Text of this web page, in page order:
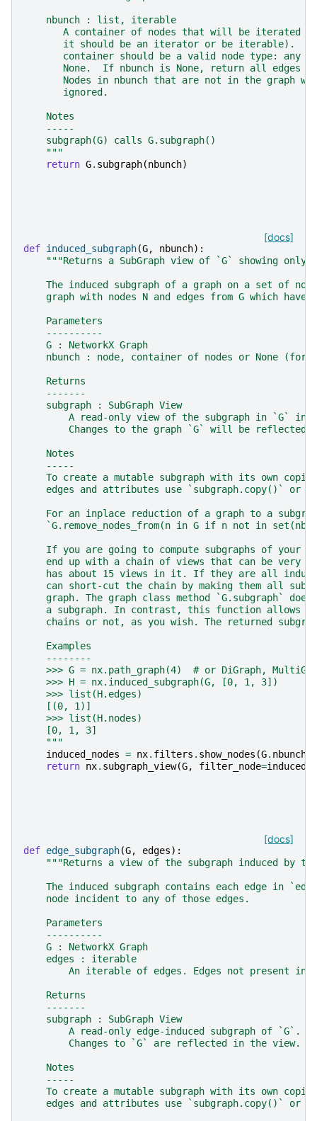
    nbunch : list, iterable
A container of nodes that will be iterated
it should be an iterator or be iterable).
container should be a valid node type: any
None.  If nbunch is None, return all edges
Nodes in nbunch that are not in the graph
       ignored.
    Notes
    -----
    subgraph(G) calls G.subgraph()
    """
return G. subgraph(nbunch)
[docs]
def induced_subgraph(G, nbunch):
"""Returns a SubGraph view of `G` showing only
The induced subgraph of a graph on a set of
graph with nodes N and edges from G which have
    Parameters
    ----------
    G : NetworkX Graph
nbunch : node, container of nodes or None (for
    Returns
    -------
    subgraph : SubGraph View
A read-only view of the subgraph in `G`
Changes to the graph `G` will be reflected
    Notes
    -----
To create a mutable subgraph with its own
edges and attributes use `subgraph.copy()` or
For an inplace reduction of a graph to a
`G.remove_nodes_from(n in G if n not in
If you are going to compute subgraphs of your
end up with a chain of views that can be very
has about 15 views in it. If they are all
can short-cut the chain by making them all
graph. The graph class method `G.subgraph` does
a subgraph. In contrast, this function allows
chains or not, as you wish. The returned
    Examples
    --------
>>> G = nx.path_graph(4)  # or DiGraph,
    >>> H = nx.induced_subgraph(G, [0, 1, 3])
    >>> list(H.edges)
    [(0, 1)]
    >>> list(H.nodes)
    [0, 1, 3]
    """
induced_nodes = nx. filters . show_nodes (G.
return nx. subgraph_view(G, filter_node=
[docs]
def edge_subgraph(G, edges):
"""Returns a view of the subgraph induced by
The induced subgraph contains each edge in
    node incident to any of those edges.
    Parameters
    ----------
    G : NetworkX Graph
    edges : iterable
An iterable of edges. Edges not present in
    Returns
    -------
    subgraph : SubGraph View
        A read-only edge-induced subgraph of `G`.
        Changes to `G` are reflected in the view.
    Notes
    -----
To create a mutable subgraph with its own
edges and attributes use `subgraph.copy()` or